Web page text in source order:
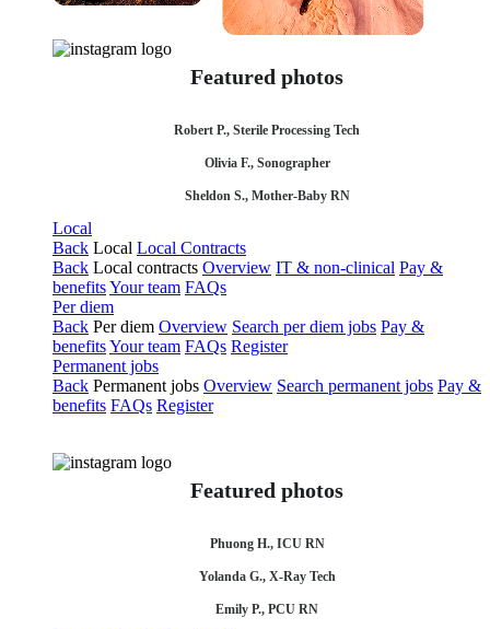
Featured photos
Robert P., Sterile Processing Tech
Olivia F., Sonographer
Sheldon S., Mother-Baby RN
Local
Back Local Local Contracts
Back Local contracts Overview IT & non-clinical Pay &
benefitsYour team FAQs
Per diem
Back Per diem Overview Search per diem jobs Pay &
benefitsYour team FAQs Register
Permanent jobs
Back Permanent jobs Overview Search permanent jobs Pay &
benefits FAQs Register
Featured photos
Phuong H., ICU RN
Yolanda G., X-Ray Tech
Emily P., PCU RN